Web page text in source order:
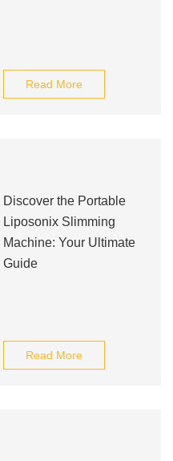
Read More
Discover the Portable
Liposonix Slimming
Machine: Your Ultimate
Guide
Read More